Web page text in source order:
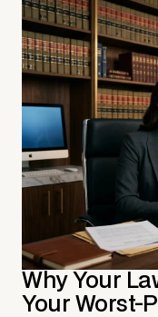
Why Your
Your Worst-